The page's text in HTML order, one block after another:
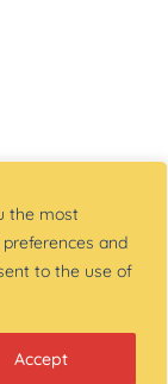
the most
and
to the use of
Accept
Created